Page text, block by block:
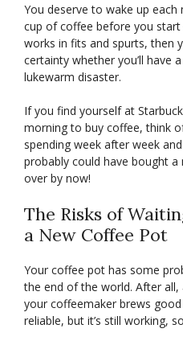
You deserve to wake up each
cup of coffee before you
works in fits and spurts, then
certainty whether you’ll have
lukewarm disaster.
If you find yourself at
morning to buy coffee, think
spending week after week
probably could have bought
over by now!
The Risks of
a New Coffee Pot
Your coffee pot has some
the end of the world. After
your coffeemaker brews
reliable, but it’s still working,